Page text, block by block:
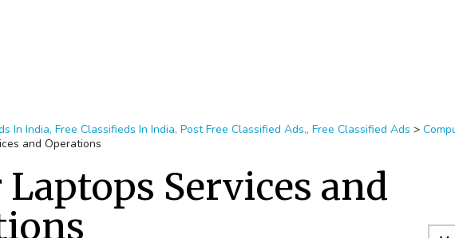
In India, Free Classifieds In India, Post Free Classified Ads,, Free Classified Ads >
and Operations
Laptops Services and